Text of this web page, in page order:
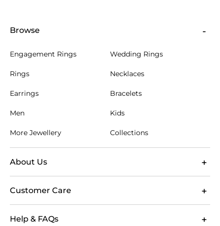
Browse
Engagement Rings Wedding Rings
Rings Necklaces
Earrings Bracelets
Men Kids
More Jewellery Collections
About Us
Customer Care
Help & FAQs